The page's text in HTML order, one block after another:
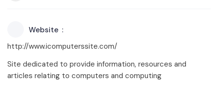
Website
http://www.icomputerssite.com/
Site dedicated to provide information, resources and
articles relating to computers and computing